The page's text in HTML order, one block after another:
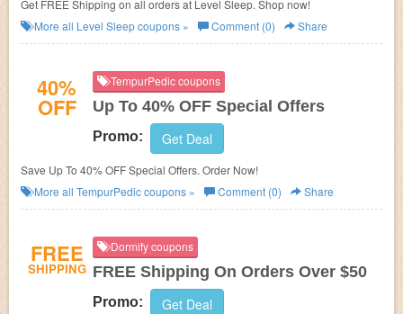
Get FREE Shipping on all orders at Level Sleep. Shop now!
More all Level Sleepcoupons » Comment (0) Share
40%
OFF
TempurPedic coupons
Up To 40% OFF Special Offers
Promo: Get Deal
Save Up To 40% OFF Special Offers. Order Now!
More all TempurPediccoupons » Comment (0) Share
FREE
SHIPPING
Dormify coupons
FREE Shipping On Orders Over $50
Promo: Get Deal